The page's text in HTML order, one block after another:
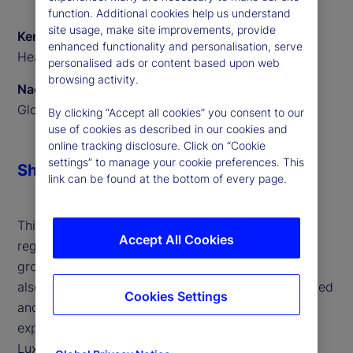
Ken Shaw
Head of ETF Solutions EMEA, State Street
Naomi Yamamoto
Global Program Manager, State Street
This interview highlights the surge in active ETFs,
regulatory support across jurisdictions and the
growing influence of retail investors in Europe. We
also outline the challenges faced by both established
and new issuers, and how our technology and
expertise are helping clients scale efficiently. With
Luxembourg and Ireland leading as ETF hubs and
Share
function. Additional cookies help us understand
site usage, make site improvements, provide
enhanced functionality and personalisation, serve
personalised ads or content based upon web
browsing activity.
By clicking “Accept all cookies” you consent to our
use of cookies as described in our cookies and
online tracking disclosure. Click on “Cookie
settings” to manage your cookie preferences. This
link can be found at the bottom of every page.
Accept All Cookies
Cookies Settings